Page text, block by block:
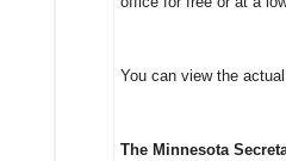
You can view the
The Minnesota